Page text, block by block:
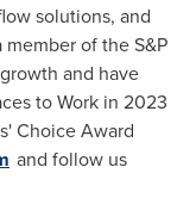
solutions, and
of the S&P
and have
to Work in 2023
Choice Award
and follow us